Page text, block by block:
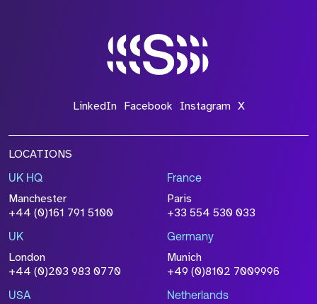
LinkedIn Facebook Instagram X
LOCATIONS
UK HQ
Manchester
+44 (0)161 791 5100
France
Paris
+33 554 530 033
UK
London
+44 (0)203 983 0770
Germany
Munich
+49 (0)8102 7009996
USA Netherlands